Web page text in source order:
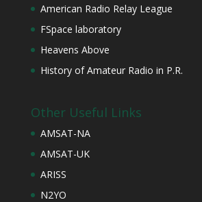
American Radio Relay League
FSpace laboratory
Heavens Above
History of Amateur Radio in P.R.
Other Useful Links
AMSAT-NA
AMSAT-UK
ARISS
N2YO